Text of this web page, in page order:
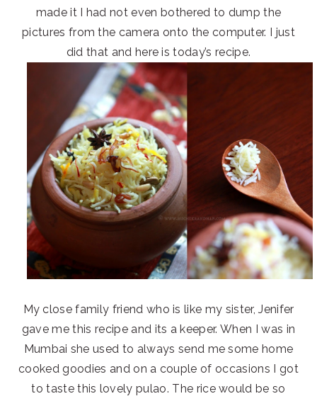
made it I had not even bothered to dump the
pictures from the camera onto the computer. I just
did that and here is today’s recipe.
My close family friend who is like my sister, Jenifer
gave me this recipe and its a keeper. When I was in
Mumbai she used to always send me some home
cooked goodies and on a couple of occasions I got
to taste this lovely pulao. The rice would be so